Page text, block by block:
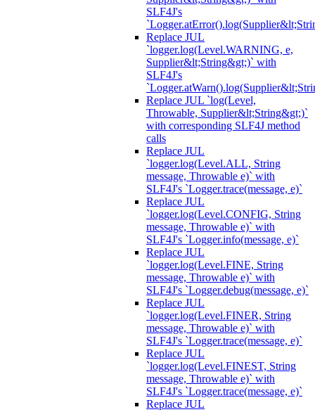
SLF4J's
Replace JUL
`logger.log(Level.WARNING, e,
Supplier&lt;String&gt;)` with
SLF4J's
Replace JUL `log(Level,
Throwable, Supplier&lt;String&gt;)`
with corresponding SLF4J method
calls
Replace JUL
`logger.log(Level.ALL, String
message, Throwable e)` with
SLF4J's `Logger.trace(message, e)`
Replace JUL
`logger.log(Level.CONFIG, String
message, Throwable e)` with
SLF4J's `Logger.info(message, e)`
Replace JUL
`logger.log(Level.FINE, String
message, Throwable e)` with
SLF4J's `Logger.debug(message, e)`
Replace JUL
`logger.log(Level.FINER, String
message, Throwable e)` with
SLF4J's `Logger.trace(message, e)`
Replace JUL
`logger.log(Level.FINEST, String
message, Throwable e)` with
SLF4J's `Logger.trace(message, e)`
Replace JUL